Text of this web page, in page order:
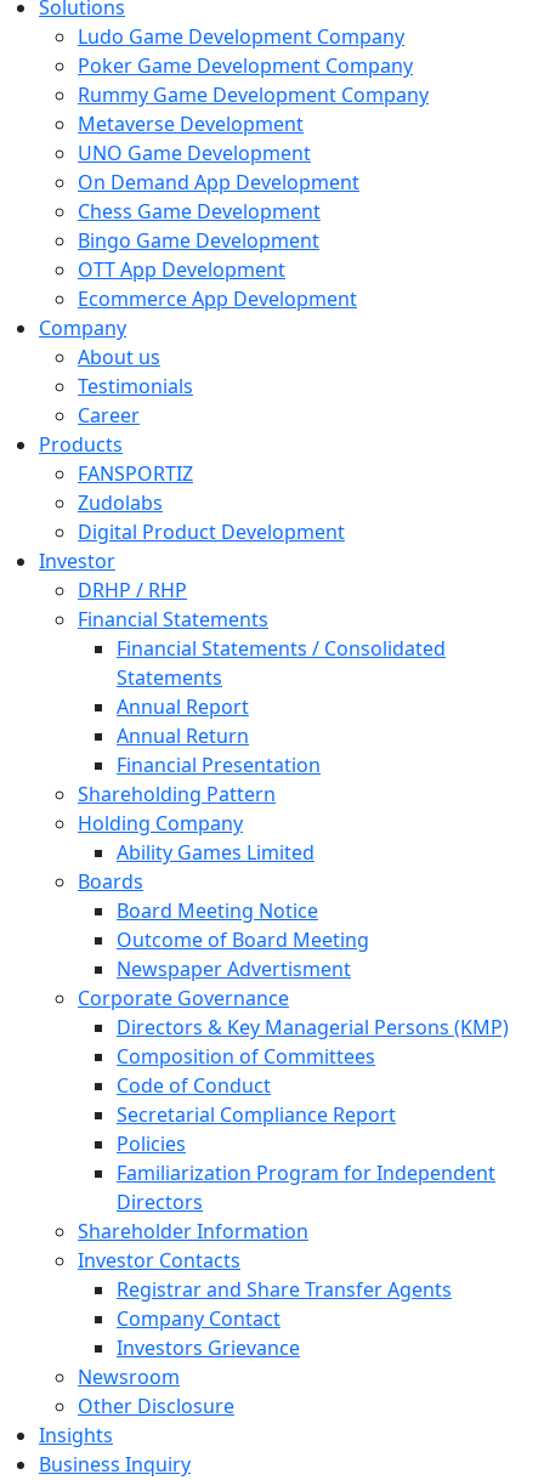
Solutions
Ludo Game Development Company
Poker Game Development Company
Rummy Game Development Company
Metaverse Development
UNO Game Development
On Demand App Development
Chess Game Development
Bingo Game Development
OTT App Development
Ecommerce App Development
Company
About us
Testimonials
Career
Products
FANSPORTIZ
Zudolabs
Digital Product Development
Investor
DRHP / RHP
Financial Statements
Financial Statements / Consolidated
Statements
Annual Report
Annual Return
Financial Presentation
Shareholding Pattern
Holding Company
Ability Games Limited
Boards
Board Meeting Notice
Outcome of Board Meeting
Newspaper Advertisment
Corporate Governance
Directors & Key Managerial Persons (KMP)
Composition of Committees
Code of Conduct
Secretarial Compliance Report
Policies
Familiarization Program for Independent
Directors
Shareholder Information
Investor Contacts
Registrar and Share Transfer Agents
Company Contact
Investors Grievance
Newsroom
Other Disclosure
Insights
Business Inquiry